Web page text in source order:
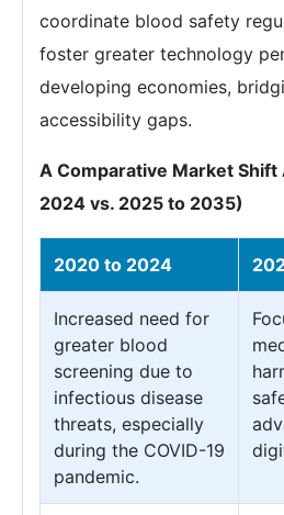
coordinate blood safety
foster greater technology
developing economies,
accessibility gaps.
A Comparative Market
2024 vs. 2025 to 2035)
2020 to 2024
Increased need for
greater blood
screening due to
infectious disease
threats, especially
during the COVID-19
pandemic.